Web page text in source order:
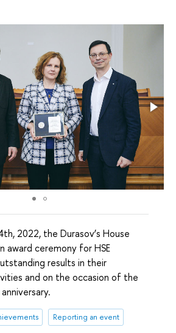
2022, the Durasov’s House
award ceremony for HSE
results in their
and on the occasion of the
Reporting an event